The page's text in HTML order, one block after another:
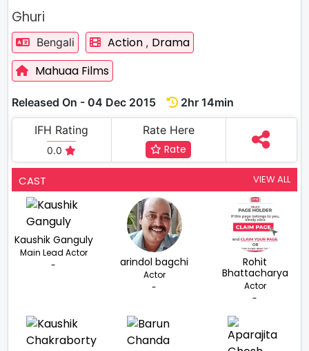
Ghuri
Bengali Action , Drama
Mahuaa Films
Released On - 04 Dec 2015
2hr 14min
IFH Rating
0.0
Rate Here
Rate
CAST VIEW ALL
Kaushik Ganguly
Main Lead Actor
-
arindol bagchi
Actor
-
Rohit
Bhattacharya
Actor
-